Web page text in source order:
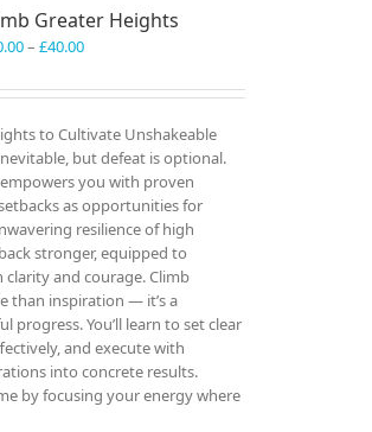
Greater Heights
– £40.00Price
£30.00
£40.00
to Cultivate Unshakeable
but defeat is optional.
you with proven
as opportunities for
resilience of high
stronger, equipped to
and courage. Climb
than inspiration — it’s a
progress. You’ll learn to set clear
and execute with
into concrete results.
by focusing your energy where